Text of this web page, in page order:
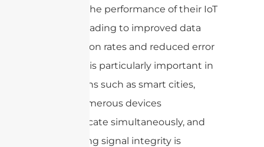
enhance the performance of their IoT
devices, leading to improved data
transmission rates and reduced error
rates. This is particularly important in
applications such as smart cities,
where numerous devices
communicate simultaneously, and
maintaining signal integrity is